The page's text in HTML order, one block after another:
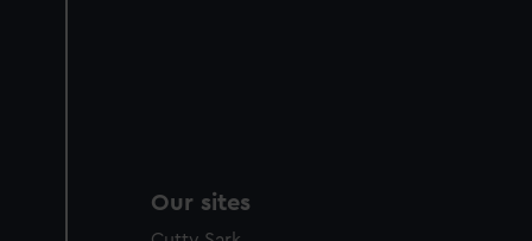
Our sites